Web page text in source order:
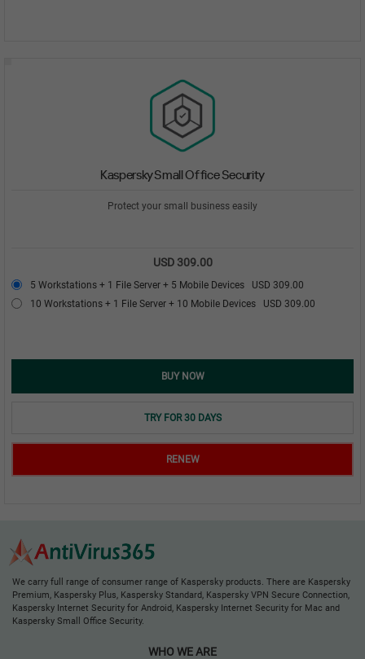
Kaspersky Small Office Security
Protect your small business easily
USD 309.00
5 Workstations + 1 File Server + 5 Mobile Devices USD 309.00
10 Workstations + 1 File Server + 10 Mobile Devices USD 309.00
BUY NOW
TRY FOR 30 DAYS
RENEW
We carry full range of consumer range of Kaspersky products. There are Kaspersky
Premium, Kaspersky Plus, Kaspersky Standard, Kaspersky VPN Secure Connection,
Kaspersky Internet Security for Android, Kaspersky Internet Security for Mac and
Kaspersky Small Office Security.
WHO WE ARE